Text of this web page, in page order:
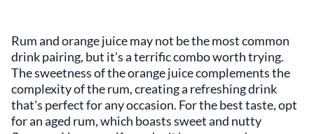
Rum and orange juice may not be the most common
drink pairing, but it's a terrific combo worth trying.
The sweetness of the orange juice complements the
complexity of the rum, creating a refreshing drink
that's perfect for any occasion. For the best taste, opt
for an aged rum, which boasts sweet and nutty